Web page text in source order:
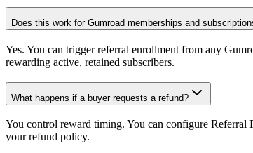
Does this work for Gumroad memberships and
Yes. You can trigger referral enrollment from any
rewarding active, retained subscribers.
What happens if a buyer requests a refund?
You control reward timing. You can configure Referral
your refund policy.